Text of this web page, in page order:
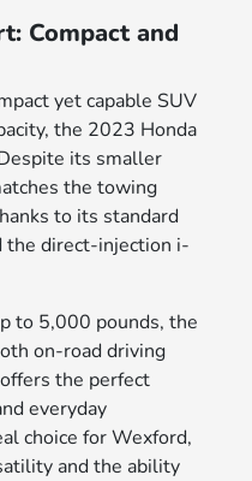
Compact and
yet capable SUV
the 2023 Honda
its smaller
the towing
to its standard
the direct-injection i-
to 5,000 pounds, the
on-road driving
the perfect
everyday
choice for Wexford,
and the ability